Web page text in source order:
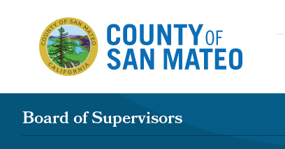
Board of Supervisors